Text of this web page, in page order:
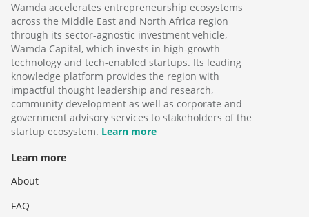
Wamda accelerates entrepreneurship ecosystems
across the Middle East and North Africa region
through its sector-agnostic investment vehicle,
Wamda Capital, which invests in high-growth
technology and tech-enabled startups. Its leading
knowledge platform provides the region with
impactful thought leadership and research,
community development as well as corporate and
government advisory services to stakeholders of the
startup ecosystem. Learn more
Learn more
About
FAQ